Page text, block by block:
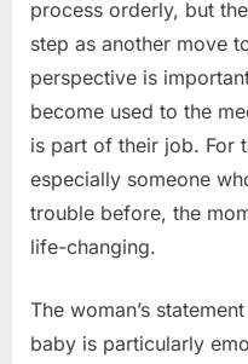
process orderly, but
step as another move
perspective is
become used to the
is part of their job. For
especially someone
trouble before, the
life-changing.
The woman’s
baby is particularly